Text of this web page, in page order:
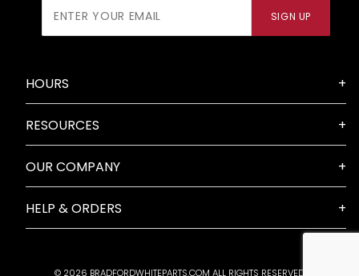
Newsletter
SIGN UP
HOURS
RESOURCES
OUR COMPANY
HELP & ORDERS
© 2026 BRADFORDWHITEPARTS.COM ALL RIGHTS RESERVED